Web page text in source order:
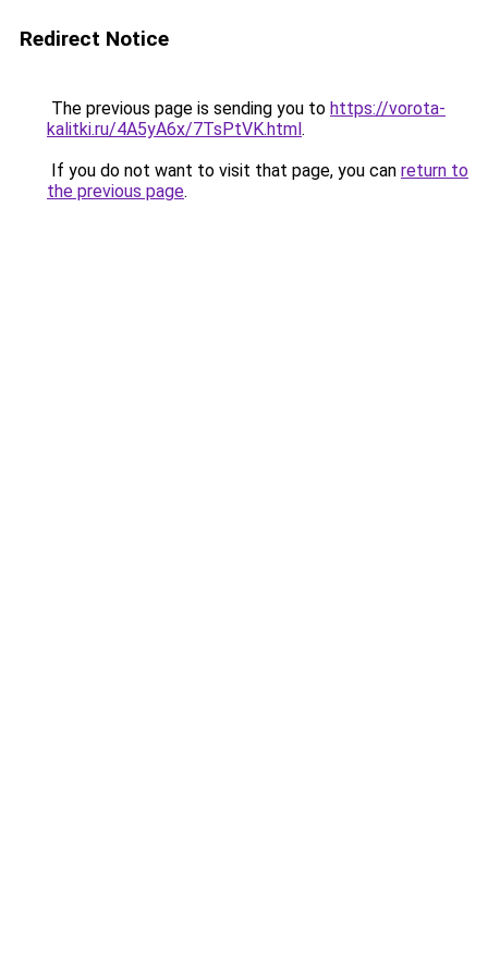
Redirect Notice
The previous page is sending you to https://vorota-
kalitki.ru/4A5yA6x/7TsPtVK.html.
If you do not want to visit that page, you can return to
the previous page.